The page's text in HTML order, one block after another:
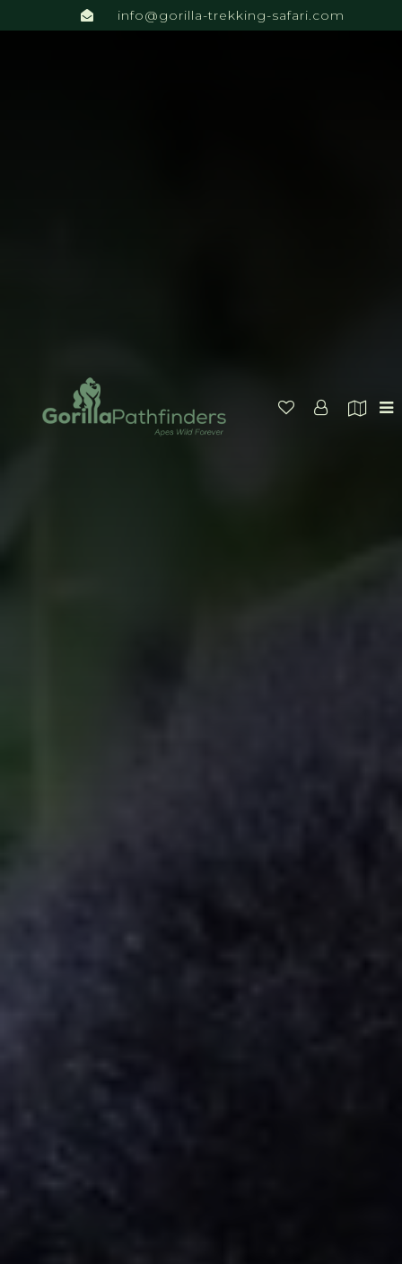
info@gorilla-trekking-safari.com